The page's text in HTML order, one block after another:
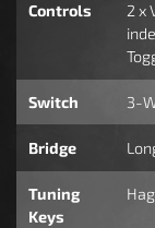
Controls
2 x
Switch 3-
Bridge
Tuning
Keys